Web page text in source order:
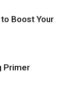
Boost Your
Primer